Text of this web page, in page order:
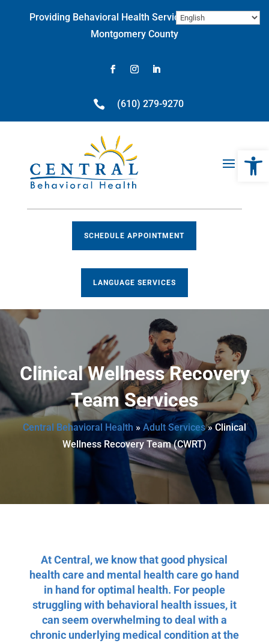
Providing Behavioral Health Services throughout
Montgomery County

(610) 279-9270
SCHEDULE APPOINTMENT
LANGUAGE SERVICES
Clinical Wellness Recovery
Team Services
Central Behavioral Health »Adult Services»Clinical
Wellness Recovery Team (CWRT)
At Central, we know that good physical
health care and mental health care go hand
in hand for optimal health. For people
struggling with behavioral health issues, it
can seem overwhelming to deal with a
chronic underlying medical condition at the